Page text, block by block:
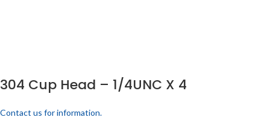
304 Cup Head – 1/4UNC X 4
Contact us for information.